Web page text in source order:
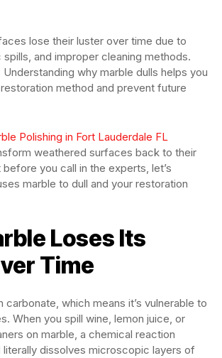
lose their luster over time due to
spills, and improper cleaning methods.
why marble dulls helps you
method and prevent future
Polishing in Fort Lauderdale FL
weathered surfaces back to their
before you call in the experts, let’s
marble to dull and your restoration
Loses Its
Time
carbonate, which means it’s vulnerable to
When you spill wine, lemon juice, or
on marble, a chemical reaction
dissolves microscopic layers of